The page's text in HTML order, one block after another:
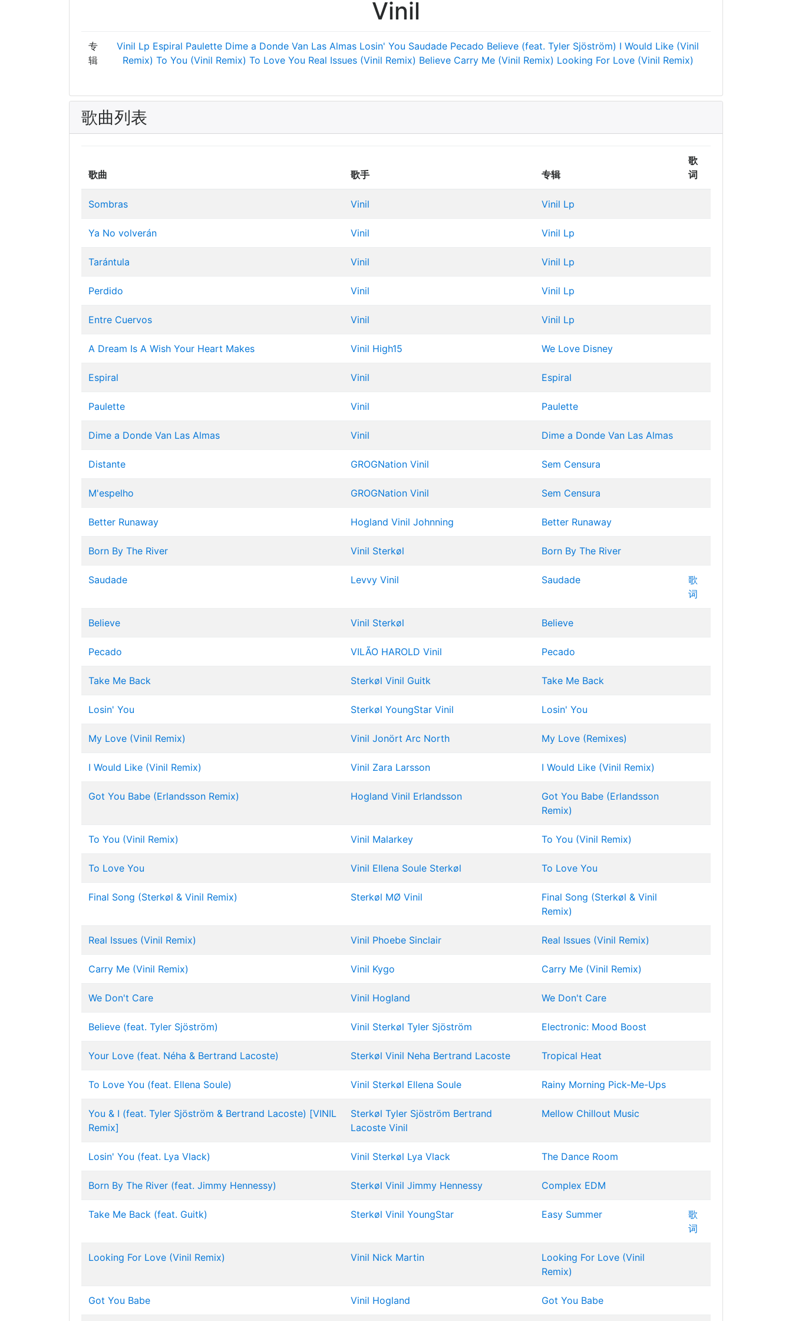
Vinil
专
辑
Vinil Lp Espiral Paulette Dime a Donde Van Las Almas Losin' You Saudade Pecado Believe (feat. Tyler Sjöström) I Would Like (Vinil
Remix) To You (Vinil Remix) To Love You Real Issues (Vinil Remix) Believe Carry Me (Vinil Remix) Looking For Love (Vinil Remix)
歌曲列表
歌曲 歌手 专辑
歌
词
Sombras Vinil Vinil Lp
Ya No volverán Vinil Vinil Lp
Tarántula Vinil Vinil Lp
Perdido Vinil Vinil Lp
Entre Cuervos Vinil Vinil Lp
A Dream Is A Wish Your Heart Makes Vinil High15 We Love Disney
Espiral Vinil Espiral
Paulette Vinil Paulette
Dime a Donde Van Las Almas Vinil Dime a Donde Van Las Almas
Distante GROGNation Vinil Sem Censura
M'espelho GROGNation Vinil Sem Censura
Better Runaway Hogland Vinil Johnning Better Runaway
Born By The River Vinil Sterkøl Born By The River
Saudade Levvy Vinil Saudade
歌
词
Believe Vinil Sterkøl Believe
Pecado VILÃO HAROLD Vinil Pecado
Take Me Back Sterkøl Vinil Guitk Take Me Back
Losin' You Sterkøl YoungStar Vinil Losin' You
My Love (Vinil Remix) Vinil Jonört Arc North My Love (Remixes)
I Would Like (Vinil Remix) Vinil Zara Larsson I Would Like (Vinil Remix)
Got You Babe (Erlandsson Remix) Hogland Vinil Erlandsson
Got You Babe (Erlandsson
Remix)
To You (Vinil Remix) Vinil Malarkey To You (Vinil Remix)
To Love You Vinil Ellena Soule Sterkøl To Love You
Final Song (Sterkøl & Vinil Remix) Sterkøl MØ Vinil
Final Song (Sterkøl & Vinil
Remix)
Real Issues (Vinil Remix) Vinil Phoebe Sinclair Real Issues (Vinil Remix)
Carry Me (Vinil Remix) Vinil Kygo Carry Me (Vinil Remix)
We Don't Care Vinil Hogland We Don't Care
Believe (feat. Tyler Sjöström) Vinil Sterkøl Tyler Sjöström Electronic: Mood Boost
Your Love (feat. Néha & Bertrand Lacoste) Sterkøl Vinil Neha Bertrand Lacoste Tropical Heat
To Love You (feat. Ellena Soule) Vinil Sterkøl Ellena Soule Rainy Morning Pick-Me-Ups
You & I (feat. Tyler Sjöström & Bertrand Lacoste) [VINIL
Remix]
Sterkøl Tyler Sjöström Bertrand
Lacoste Vinil
Mellow Chillout Music
Losin' You (feat. Lya Vlack) Vinil Sterkøl Lya Vlack The Dance Room
Born By The River (feat. Jimmy Hennessy) Sterkøl Vinil Jimmy Hennessy Complex EDM
Take Me Back (feat. Guitk) Sterkøl Vinil YoungStar Easy Summer
歌
词
Looking For Love (Vinil Remix) Vinil Nick Martin
Looking For Love (Vinil
Remix)
Got You Babe Vinil Hogland Got You Babe